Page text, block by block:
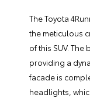
The Toyota
the meticulous
of this SUV.
providing a
facade is
headlights,